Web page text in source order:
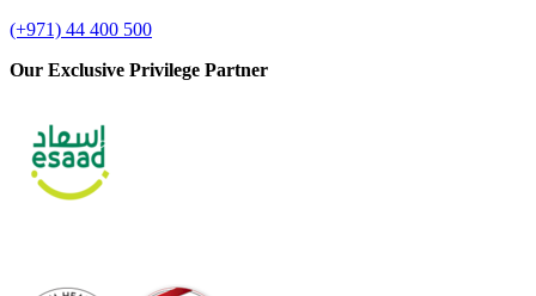
(+971) 44 400 500
Our Exclusive Privilege Partner